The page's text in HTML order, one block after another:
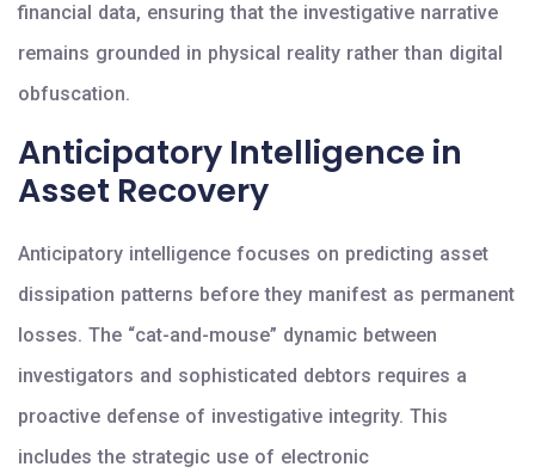
financial data, ensuring that the investigative narrative
remains grounded in physical reality rather than digital
obfuscation.
Anticipatory Intelligence in
Asset Recovery
Anticipatory intelligence focuses on predicting asset
dissipation patterns before they manifest as permanent
losses. The “cat-and-mouse” dynamic between
investigators and sophisticated debtors requires a
proactive defense of investigative integrity. This
includes the strategic use of electronic